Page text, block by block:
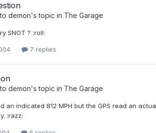
demon's topic in The Garage
SNOT ? :roll:
7 replies
demon's topic in The Garage
an indicated 812 MPH but the GPS read an
:razz: